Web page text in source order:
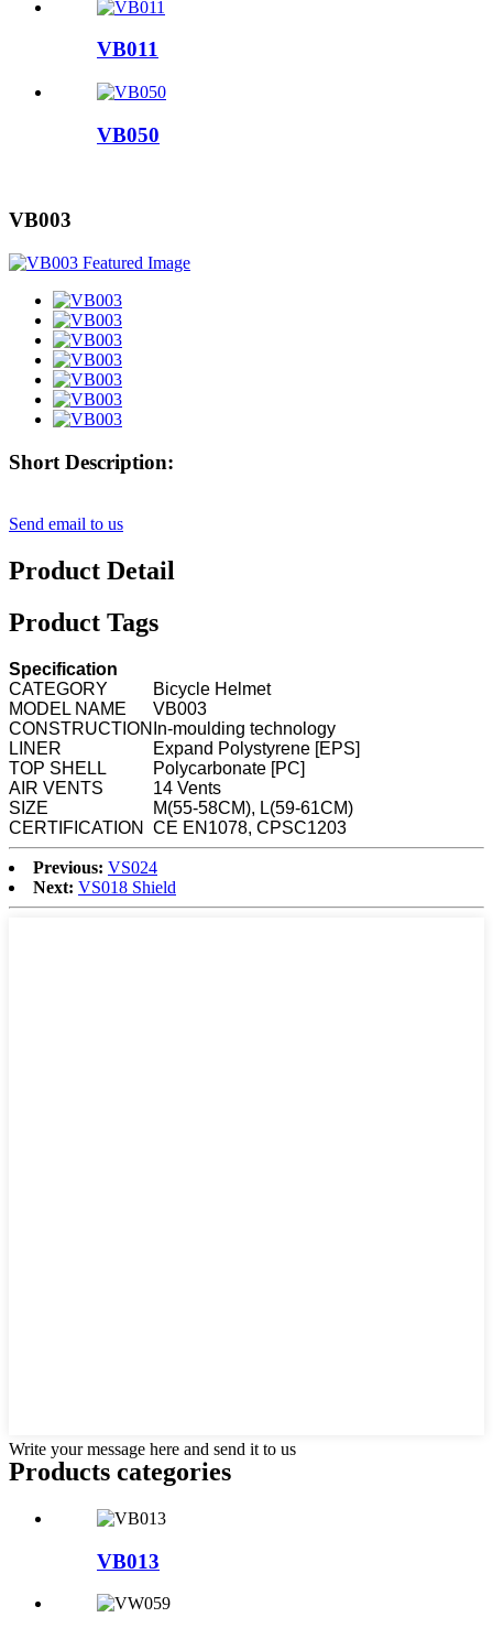
VB011
VB050
VB003
Short Description:
Send email to us
Product Detail
Product Tags
Specification
CATEGORY
Bicycle Helmet
MODEL NAME
VB003
CONSTRUCTION In-moulding technology
LINER
Expand Polystyrene [EPS]
TOP SHELL
Polycarbonate [PC]
AIR VENTS
14 Vents
SIZE
M(55-58CM), L(59-61CM)
CERTIFICATION
CE EN1078, CPSC1203
Previous: VS024
Next: VS018 Shield
Write your message here and send it to us
Products categories
VB013